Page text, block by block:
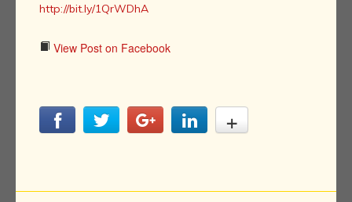
http://bit.ly/1QrWDhA
View Post on Facebook